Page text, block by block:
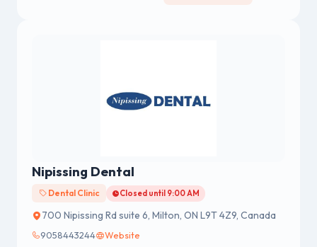
Nipissing Dental
Dental Clinic Closed until 9:00 AM
700 Nipissing Rd suite 6, Milton, ON L9T 4Z9, Canada
9058443244 Website